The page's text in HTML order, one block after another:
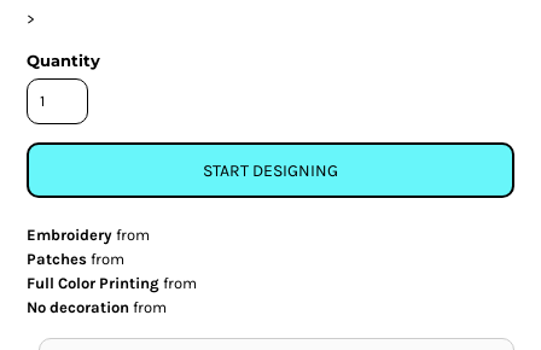
>
Quantity
START DESIGNING
Embroideryfrom
Patchesfrom
Full Color Printingfrom
No decoration from